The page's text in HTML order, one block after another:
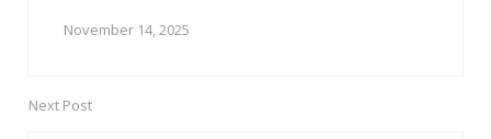
November 14, 2025
Next Post